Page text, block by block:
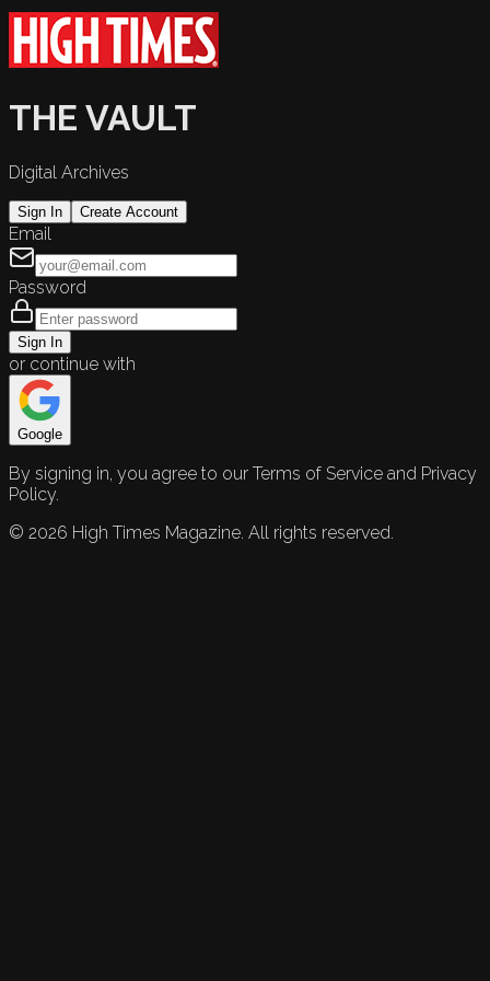
THE VAULT
Digital Archives
Sign In Create Account
Email
Password
Sign In
or continue with
Google
By signing in, you agree to our Terms of Service and Privacy
Policy.
© 2026 High Times Magazine. All rights reserved.